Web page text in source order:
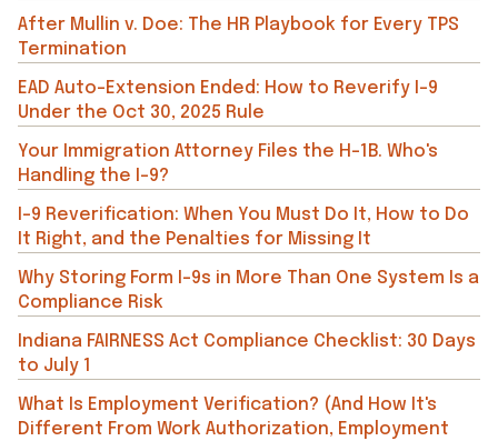
After Mullin v. Doe: The HR Playbook for Every TPS
Termination
EAD Auto-Extension Ended: How to Reverify I-9
Under the Oct 30, 2025 Rule
Your Immigration Attorney Files the H-1B. Who's
Handling the I-9?
I-9 Reverification: When You Must Do It, How to Do
It Right, and the Penalties for Missing It
Why Storing Form I-9s in More Than One System Is a
Compliance Risk
Indiana FAIRNESS Act Compliance Checklist: 30 Days
to July 1
What Is Employment Verification? (And How It's
Different From Work Authorization, Employment